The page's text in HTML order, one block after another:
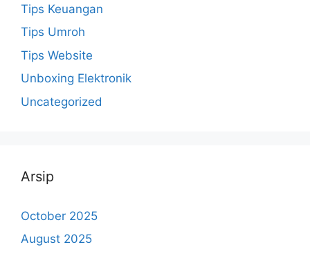
Tips Keuangan
Tips Umroh
Tips Website
Unboxing Elektronik
Uncategorized
Arsip
October 2025
August 2025